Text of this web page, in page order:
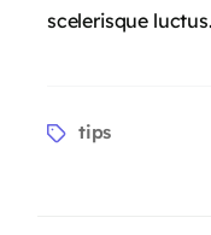
scelerisque
tips